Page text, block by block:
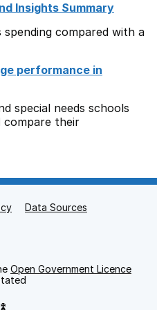
Insights Summary
compared with a
performance in
special needs schools
compare their
Data Sources
Open Government Licence